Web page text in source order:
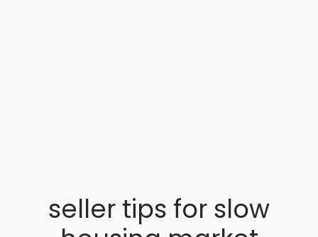
seller tips for slow